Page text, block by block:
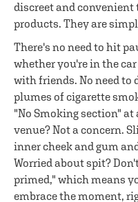
discreet and
products. They are
There's no need to hit
whether you're in the
with friends. No need
plumes of cigarette
"No Smoking section"
venue? Not a concern.
inner cheek and gum
Worried about spit?
primed," which means
embrace the moment,